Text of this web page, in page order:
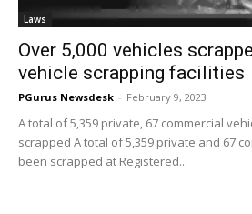
Laws
Over 5,000 vehicles
vehicle scrapping facilities
PGurus Newsdesk - February 9, 2023
A total of 5,359 private, 67 commercial
scrapped A total of 5,359 private and 67
been scrapped at Registered...